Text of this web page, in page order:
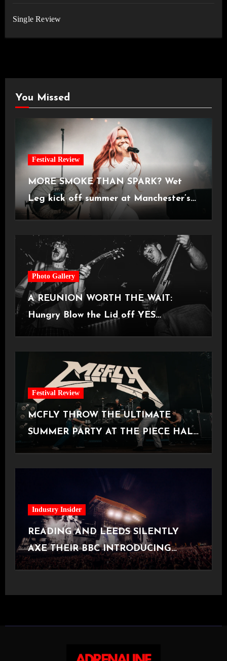
Single Review
You Missed
Festival Review
MORE SMOKE THAN SPARK? Wet
Leg kick off summer at Manchester’s
Castlefield Bowl [08.07.2026]
Photo Gallery
A REUNION WORTH THE WAIT:
Hungry Blow the Lid off YES
Manchester
Festival Review
MCFLY THROW THE ULTIMATE
SUMMER PARTY AT THE PIECE HALL
[Halifax, 23.06.2026]
Industry Insider
READING AND LEEDS SILENTLY
AXE THEIR BBC INTRODUCING
STAGE